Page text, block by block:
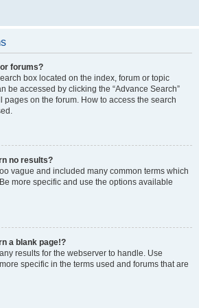
forums?
box located on the index, forum or topic
be accessed by clicking the “Advance Search”
pages on the forum. How to access the search
no results?
vague and included many common terms which
more specific and use the options available
a blank page!?
results for the webserver to handle. Use
specific in the terms used and forums that are